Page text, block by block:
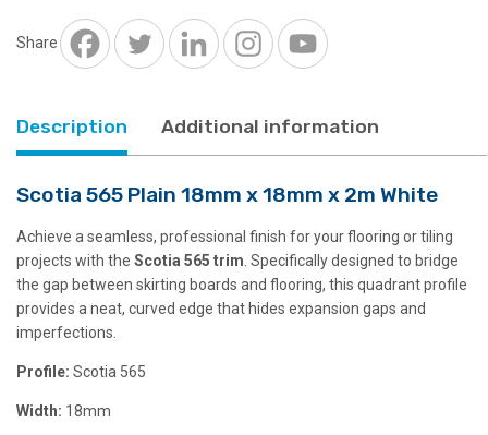
x
Share
Description Additional information
Scotia 565 Plain 18mm x 18mm x 2m White
Achieve a seamless, professional finish for your flooring or tiling
projects with the Scotia 565 trim . Specifically designed to bridge
the gap between skirting boards and flooring, this quadrant profile
provides a neat, curved edge that hides expansion gaps and
imperfections.
Profile: Scotia 565
Width: 18mm